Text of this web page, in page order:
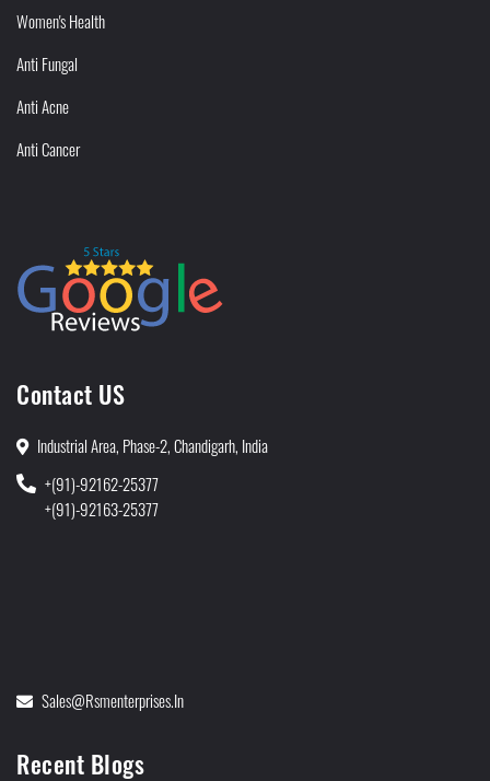
Women's Health
Anti Fungal
Anti Acne
Anti Cancer
Contact US
Industrial Area, Phase-2, Chandigarh, India
+(91)-92162-25377
+(91)-92163-25377
Sales@rsmenterprises.in
Recent Blogs